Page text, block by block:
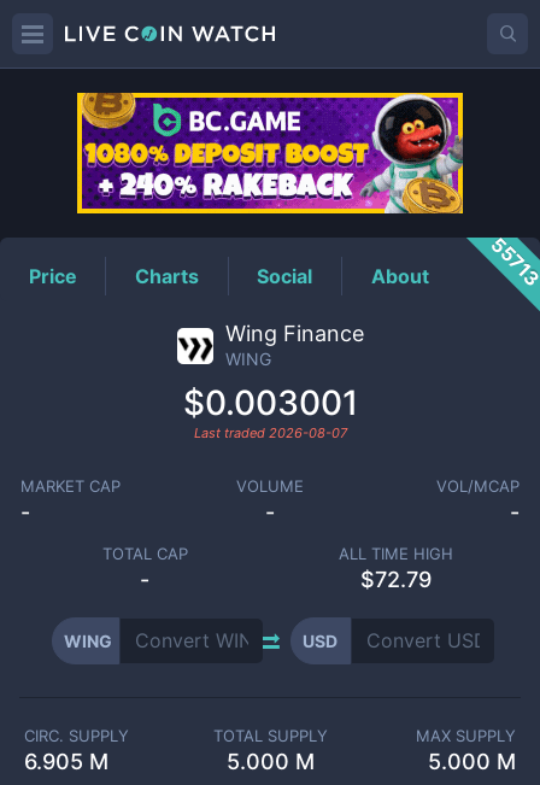
WINGPrice
Price Charts Social About
Wing Finance
WING
$0.003001
Last traded 2026-08-07
MARKET CAP
-
VOLUME
-
VOL/MCAP
-
TOTAL CAP
-
ALL TIME HIGH
$72.79
WING USD
CIRC. SUPPLY
6.905 M
TOTAL SUPPLY
5.000 M
MAX SUPPLY
5.000 M